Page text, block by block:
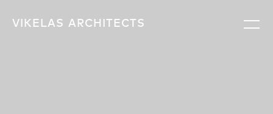
VIKELAS ARCHITECTS